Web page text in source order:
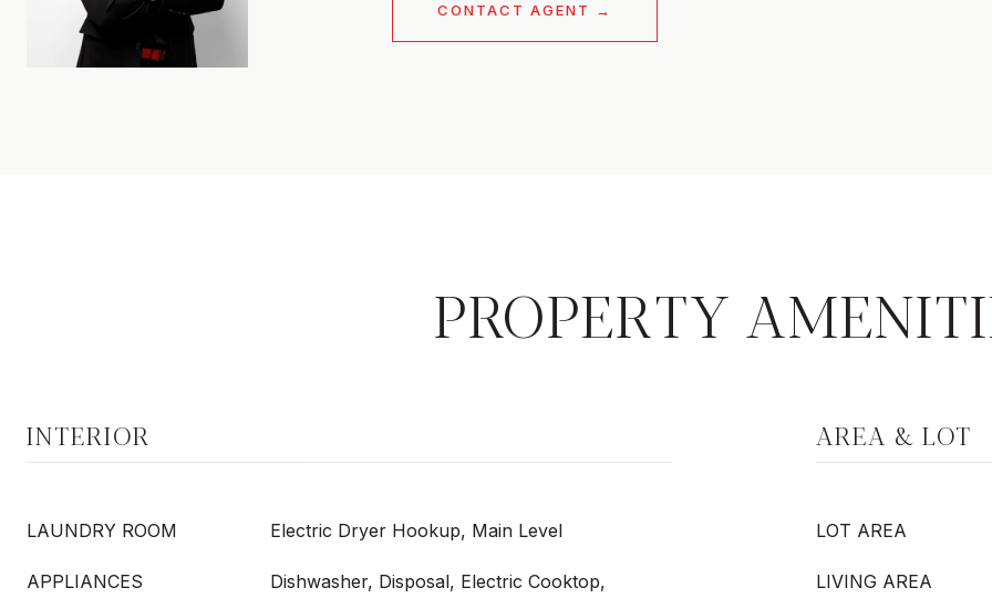
CONTACT AGENT
PROPERTY
INTERIOR
LAUNDRY ROOM Electric Dryer Hookup, Main Level
APPLIANCES
Dishwasher, Disposal, Electric Cooktop,
AREA & LOT
LOT AREA
LIVING AREA